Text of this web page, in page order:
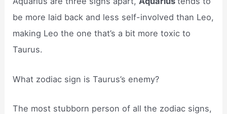
be more laid back and less self-involved than Leo,
making Leo the one that’s a bit more toxic to
Taurus.
What zodiac sign is Taurus’s enemy?
The most stubborn person of all the zodiac signs,